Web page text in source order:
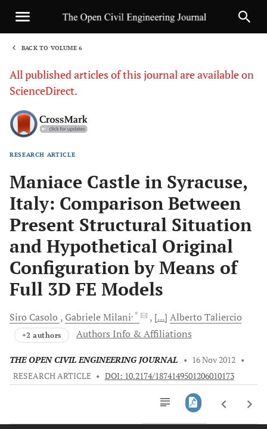
BACK TO VOLUME 6
All published articles of this journal are available on
ScienceDirect.
RESEARCH ARTICLE
Maniace Castle in Syracuse,
Italy: Comparison Between
Present Structural Situation
and Hypothetical Original
Configuration by Means of
Full 3D FE Models
Siro Casolo GabrieleMilani, * [...] Alberto Taliercio
+2 authors Authors Info & Affiliations
THE OPEN CIVIL ENGINEERING JOURNAL • 16 Nov 2012 •
RESEARCH ARTICLE • DOI: 10.2174/1874149501206010173